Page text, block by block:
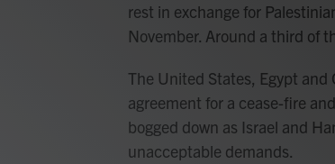
rest in exchange for
November. Around a third of
The United States, Egypt
agreement for a cease-fire
bogged down as Israel and
unacceptable demands.